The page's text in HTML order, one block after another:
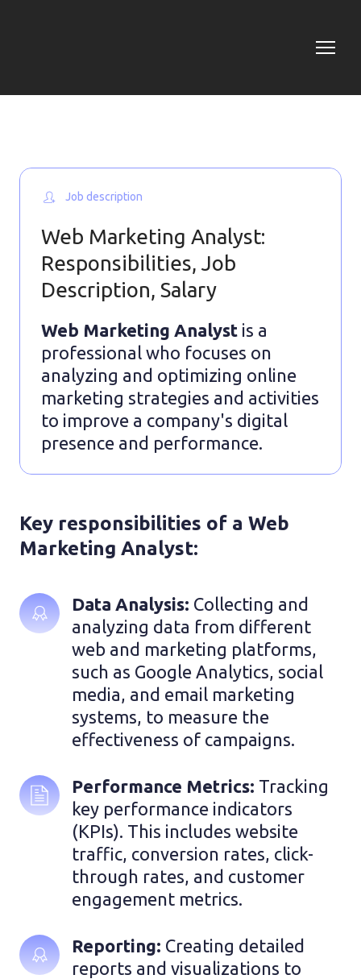
Job description
Web Marketing Analyst:
Responsibilities, Job
Description, Salary
Web Marketing Analyst is a
professional who focuses on
analyzing and optimizing online
marketing strategies and activities
to improve a company's digital
presence and performance.
Key responsibilities of a Web
Marketing Analyst:
Data Analysis: Collecting and
analyzing data from different
web and marketing platforms,
such as Google Analytics, social
media, and email marketing
systems, to measure the
effectiveness of campaigns.
Performance Metrics: Tracking
key performance indicators
(KPIs). This includes website
traffic, conversion rates, click-
through rates, and customer
engagement metrics.
Reporting: Creating detailed
reports and visualizations to